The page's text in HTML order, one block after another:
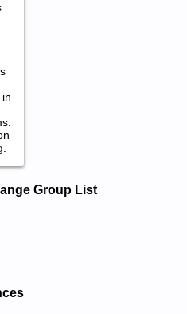
and Repair
by Dooh Egnar
Service and Repair Manual
Group List